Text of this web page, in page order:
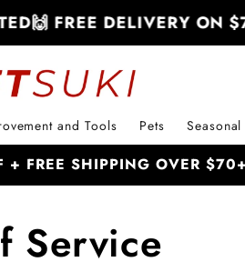
🙌 FREE DELIVERY ON
and Tools Pets Seasonal
FREE SHIPPING OVER $70+
Service